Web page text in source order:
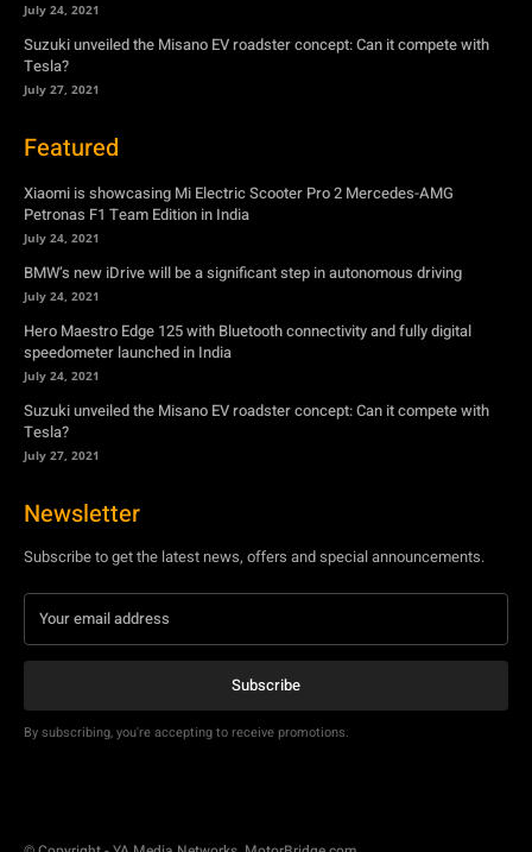
July 24, 2021
Suzuki unveiled the Misano EV roadster concept: Can it compete with
Tesla?
July 27, 2021
Featured
Xiaomi is showcasing Mi Electric Scooter Pro 2 Mercedes-AMG
Petronas F1 Team Edition in India
July 24, 2021
BMW’s new iDrive will be a significant step in autonomous driving
July 24, 2021
Hero Maestro Edge 125 with Bluetooth connectivity and fully digital
speedometer launched in India
July 24, 2021
Suzuki unveiled the Misano EV roadster concept: Can it compete with
Tesla?
July 27, 2021
Newsletter
Subscribe to get the latest news, offers and special announcements.
Subscribe
By subscribing, you're accepting to receive promotions.